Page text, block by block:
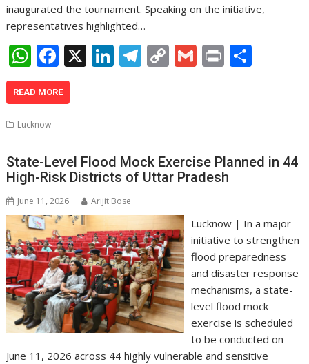
inaugurated the tournament. Speaking on the initiative,
representatives highlighted…
W
h
at
s
A
p
p
F
ac
e
o
o
k
X Li
n
dI
n
T
el
a
m
C
o
Li
n
k
G
m
Pr
in
READ MORE
Lucknow
State-Level Flood Mock Exercise Planned in 44
High-Risk Districts of Uttar Pradesh
June 11, 2026 Arijit Bose
Lucknow | In a major
initiative to strengthen
flood preparedness
and disaster response
mechanisms, a state-
level flood mock
exercise is scheduled
to be conducted on
June 11, 2026 across 44 highly vulnerable and sensitive